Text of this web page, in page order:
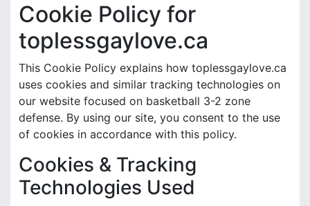
Cookie Policy for
toplessgaylove.ca
This Cookie Policy explains how toplessgaylove.ca
uses cookies and similar tracking technologies on
our website focused on basketball 3-2 zone
defense. By using our site, you consent to the use
of cookies in accordance with this policy.
Cookies & Tracking
Technologies Used